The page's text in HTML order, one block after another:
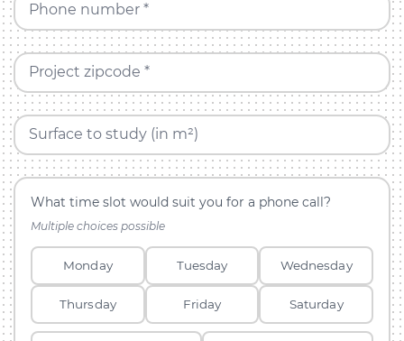
Phone number *
Project zipcode *
Surface to study (in m²)
What time slot would suit you for a phone call?
Multiple choices possible
Monday Tuesday Wednesday
Thursday Friday Saturday